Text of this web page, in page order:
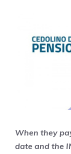
When they
date and the